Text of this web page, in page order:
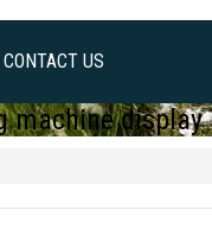
CONTACT US
machine display